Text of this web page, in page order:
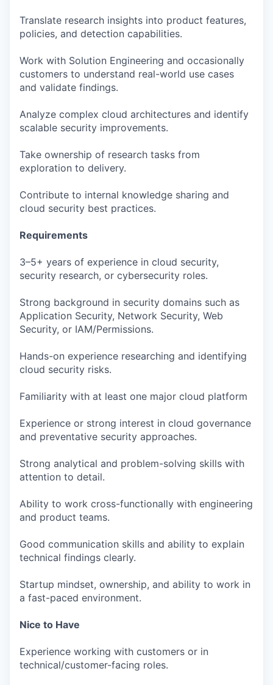
Translate research insights into product features,
policies, and detection capabilities.
Work with Solution Engineering and occasionally
customers to understand real-world use cases
and validate findings.
Analyze complex cloud architectures and identify
scalable security improvements.
Take ownership of research tasks from
exploration to delivery.
Contribute to internal knowledge sharing and
cloud security best practices.
Requirements
3–5+ years of experience in cloud security,
security research, or cybersecurity roles.
Strong background in security domains such as
Application Security, Network Security, Web
Security, or IAM/Permissions.
Hands-on experience researching and identifying
cloud security risks.
Familiarity with at least one major cloud platform
Experience or strong interest in cloud governance
and preventative security approaches.
Strong analytical and problem-solving skills with
attention to detail.
Ability to work cross-functionally with engineering
and product teams.
Good communication skills and ability to explain
technical findings clearly.
Startup mindset, ownership, and ability to work in
a fast-paced environment.
Nice to Have
Experience working with customers or in
technical/customer-facing roles.